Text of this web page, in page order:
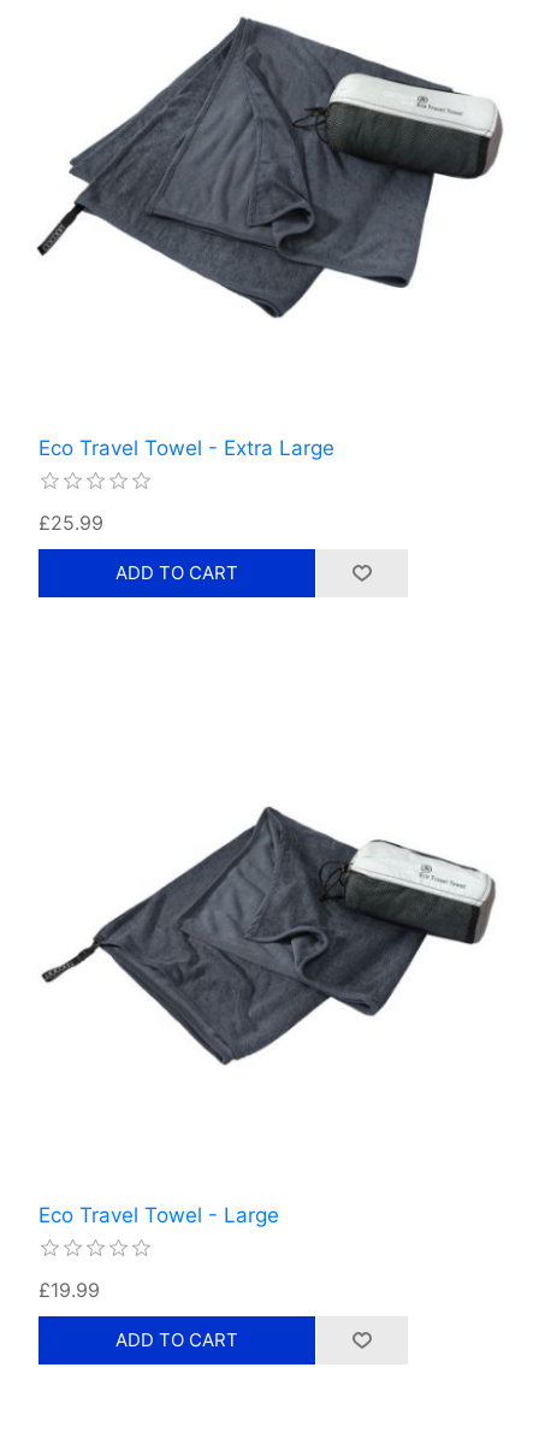
Eco Travel Towel - Extra Large
£25.99
Eco Travel Towel - Large
£19.99